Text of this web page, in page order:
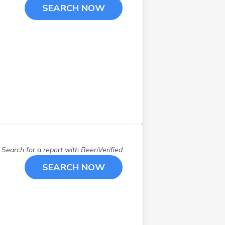
SEARCH NOW
Search for a report with BeenVerified
SEARCH NOW